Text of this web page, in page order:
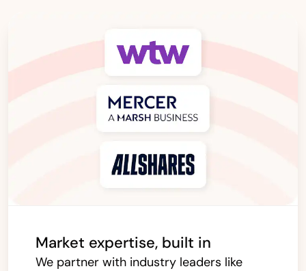
Market expertise, built in
We partner with industry leaders like